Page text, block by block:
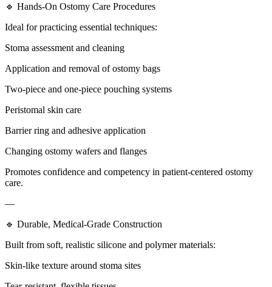
🔹 Hands-On Ostomy Care Procedures
Ideal for practicing essential techniques:
Stoma assessment and cleaning
Application and removal of ostomy bags
Two-piece and one-piece pouching systems
Peristomal skin care
Barrier ring and adhesive application
Changing ostomy wafers and flanges
Promotes confidence and competency in patient-centered ostomy
care.
—
🔹 Durable, Medical-Grade Construction
Built from soft, realistic silicone and polymer materials:
Skin-like texture around stoma sites